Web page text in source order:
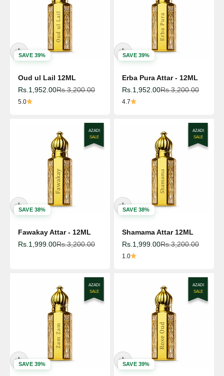
SAVE 39%
Oud ul Lail 12ML
Sale price
Rs.1,952.00Regular price
Rs.3,200.00
5.0
SAVE 39%
Erba Pura Attar - 12ML
Sale price
Rs.1,952.00Regular price
Rs.3,200.00
4.7
AZADI
SALE
SAVE 38%
Fawakay Attar - 12ML
Sale price
Rs.1,999.00Regular price
Rs.3,200.00
AZADI
SALE
SAVE 38%
Shamama Attar 12ML
Sale price
Rs.1,999.00Regular price
Rs.3,200.00
1.0
AZADI
SALE
SAVE 39%
AZADI
SALE
SAVE 39%